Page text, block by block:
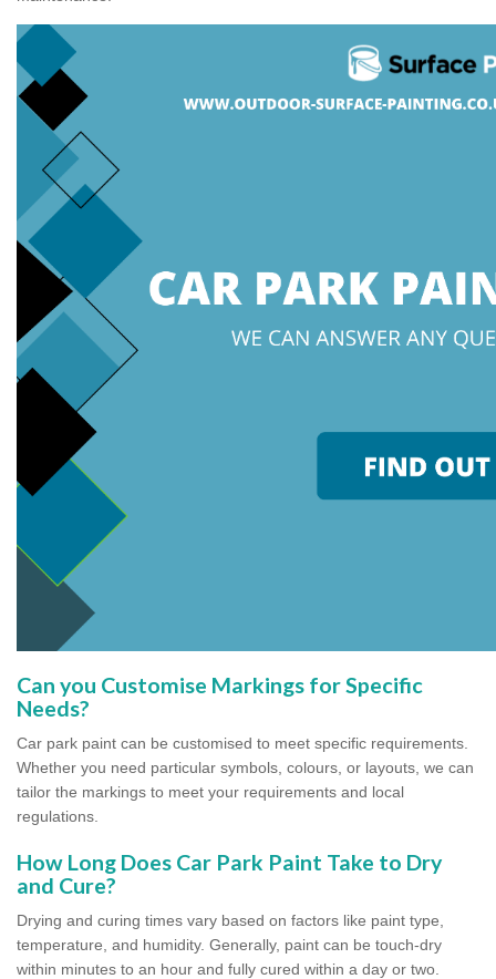
Can you Customise Markings for Specific
Needs?
Car park paint can be customised to meet specific requirements.
Whether you need particular symbols, colours, or layouts, we can
tailor the markings to meet your requirements and local
regulations.
How Long Does Car Park Paint Take to Dry
and Cure?
Drying and curing times vary based on factors like paint type,
temperature, and humidity. Generally, paint can be touch-dry
within minutes to an hour and fully cured within a day or two.